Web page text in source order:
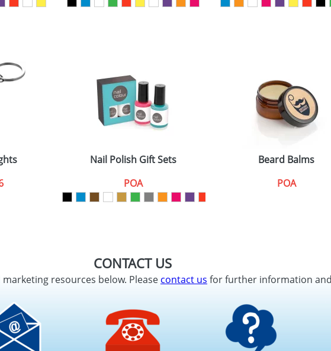
Nail Polish Gift Sets
POA
Beard Balms
POA
CONTACT US
resources below. Pleasecontact us for further information